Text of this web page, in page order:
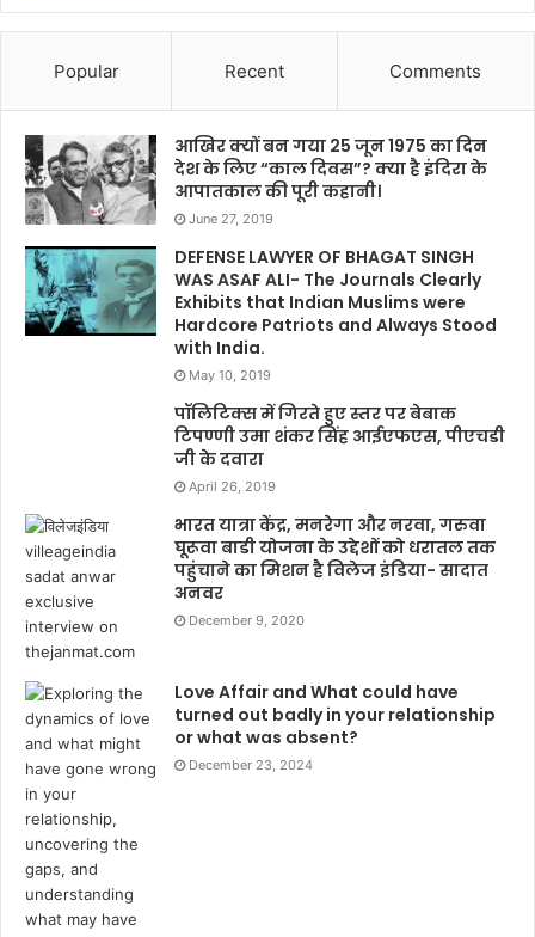
Popular Recent Comments
आखिर क्यों बन गया 25 जून 1975 का दिन
देश के लिए “काल दिवस”? क्या है इंदिरा के
आपातकाल की पूरी कहानी।
June 27, 2019
DEFENSE LAWYER OF BHAGAT SINGH
WAS ASAF ALI- The Journals Clearly
Exhibits that Indian Muslims were
Hardcore Patriots and Always Stood
with India.
May 10, 2019
पॉलिटिक्स में गिरते हुए स्तर पर बेबाक
टिपण्णी उमा शंकर सिंह आईएफएस, पीएचडी
जी के दवारा
April 26, 2019
भारत यात्रा केंद्र, मनरेगा और नरवा, गरुवा
घूरूवा बाडी योजना के उद्देशों को धरातल तक
पहुंचाने का मिशन है विलेज इंडिया- सादात
अनवर
December 9, 2020
Love Affair and What could have
turned out badly in your relationship
or what was absent?
December 23, 2024